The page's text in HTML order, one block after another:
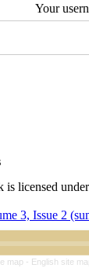
Your
is licensed
3, Issue 2
map - English site